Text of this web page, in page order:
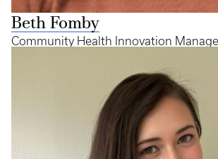
Beth Fomby
Community Health Innovation